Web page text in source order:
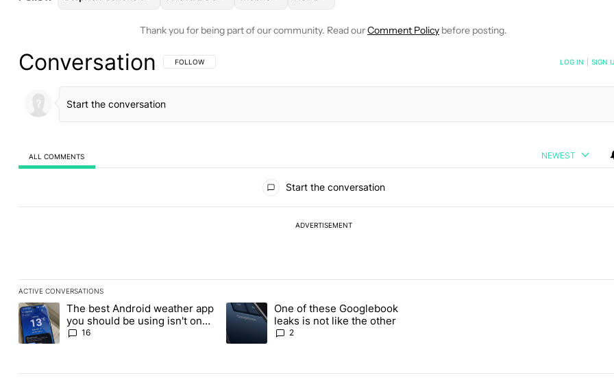
Thank you for being part of our community. Read ourComment Policy before posting.
Conversation FOLLOW THIS CONVERSATION TO BE NOTIFIED WHEN NEW COMMENTS ARE POSTED
FOLLOW LOG IN SIGN
ALL COMMENTS NEWEST
Start the conversation
ADVERTISEMENT
ACTIVE CONVERSATIONS
The following is a list of the most commented articles in the last 7 days.
A trending article titled "The best Android weather app you should be using isn't on the Play Store" with 16 comments.
The best Android weather app
you should be using isn't on
the Play Store
16
A trending article titled "One of these Googlebook leaks is not like the other" with 2
One of these Googlebook
leaks is not like the other
2